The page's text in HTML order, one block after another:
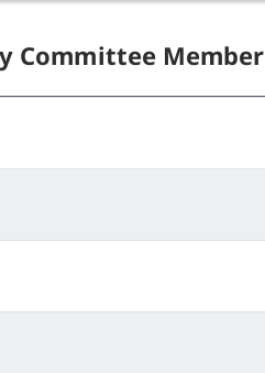
Committee Member